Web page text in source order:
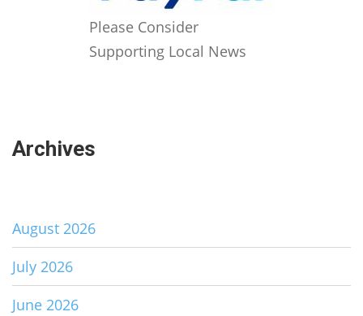
Please Consider
Supporting Local News
Archives
August 2026
July 2026
June 2026